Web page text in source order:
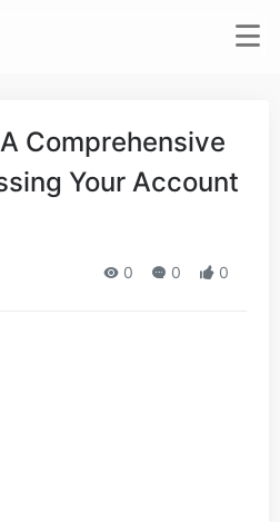
Comprehensive
Your Account
0 0 0